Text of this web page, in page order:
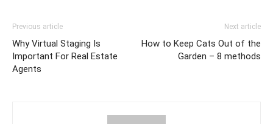
Previous article
Why Virtual Staging Is
Important For Real Estate
Agents
Next article
How to Keep Cats Out of the
Garden – 8 methods